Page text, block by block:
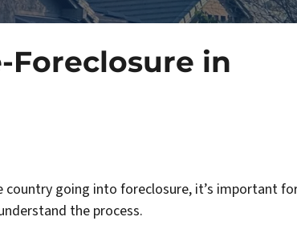
Foreclosure in
country going into foreclosure, it’s important
the process.